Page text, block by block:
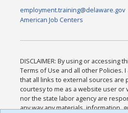
employment.training@delaware.gov
American Job Centers
DISCLAIMER: By using or accessing
Terms of Use and all other Policies.
that all links to external sources are
courtesy to me as a website user or
nor the state labor agency are
any way any materials, information,